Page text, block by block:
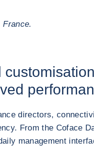
directors,
From the Coface
management